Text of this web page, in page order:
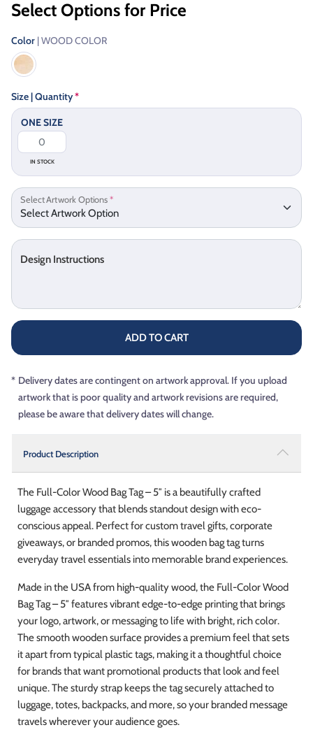
Select Options for Price
Color | WOOD COLOR
Size | Quantity*
ONE SIZE
IN STOCK
Select Artwork Options*
Design Instructions
ADD TO CART
* Delivery dates are contingent on artwork approval. If you upload
artwork that is poor quality and artwork revisions are required,
please be aware that delivery dates will change.
Product Description
The Full-Color Wood Bag Tag – 5″ is a beautifully crafted
luggage accessory that blends standout design with eco-
conscious appeal. Perfect for custom travel gifts, corporate
giveaways, or branded promos, this wooden bag tag turns
everyday travel essentials into memorable brand experiences.
Made in the USA from high-quality wood, the Full-Color Wood
Bag Tag – 5″ features vibrant edge-to-edge printing that brings
your logo, artwork, or messaging to life with bright, rich color.
The smooth wooden surface provides a premium feel that sets
it apart from typical plastic tags, making it a thoughtful choice
for brands that want promotional products that look and feel
unique. The sturdy strap keeps the tag securely attached to
luggage, totes, backpacks, and more, so your branded message
travels wherever your audience goes.